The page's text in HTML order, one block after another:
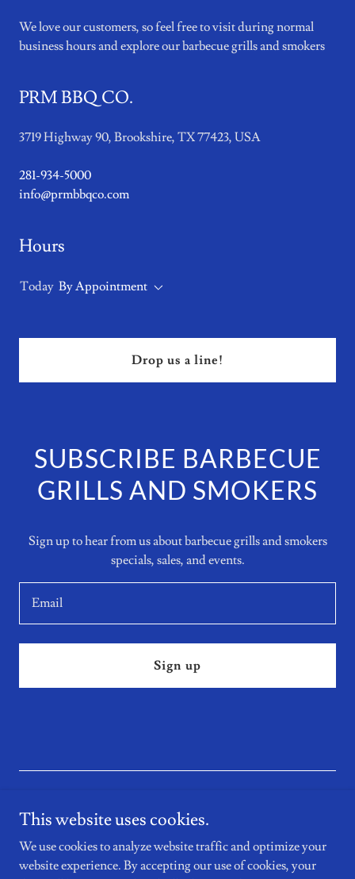
We love our customers, so feel free to visit during normal
business hours and explore our barbecue grills and smokers
PRM BBQ CO.
3719 Highway 90, Brookshire, TX 77423, USA
281-934-5000
info@prmbbqco.com
Hours
Today By Appointment
Drop us a line!
SUBSCRIBE BARBECUE
GRILLS AND SMOKERS
Sign up to hear from us about barbecue grills and smokers
specials, sales, and events.
Email
Sign up
Copyright © 2026 PRM BBQ Co. LLC - All Rights Reserved.
This website uses cookies.
We use cookies to analyze website traffic and optimize your
website experience. By accepting our use of cookies, your